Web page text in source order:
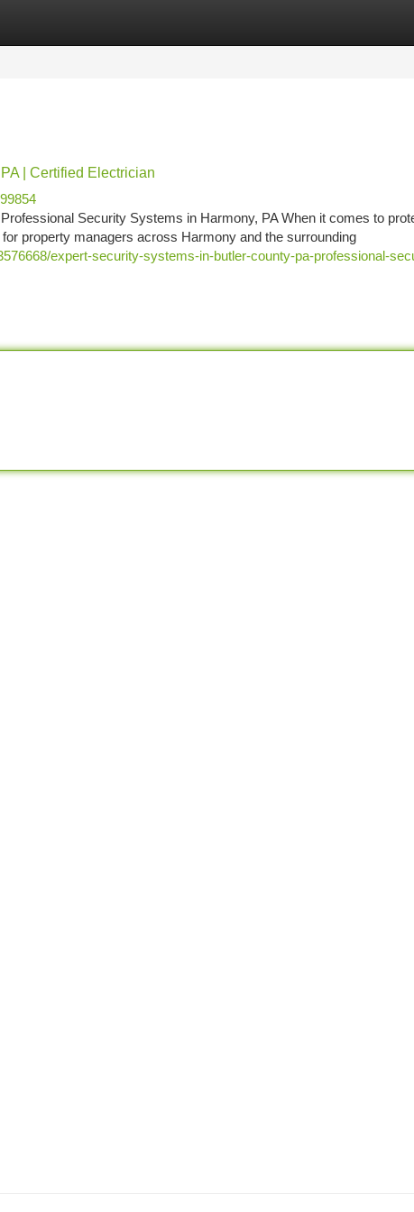
| Certified Electrician
Security Systems in Harmony, PA When it comes to
property managers across Harmony and the surrounding
expert-security-systems-in-butler-county-pa-professional-